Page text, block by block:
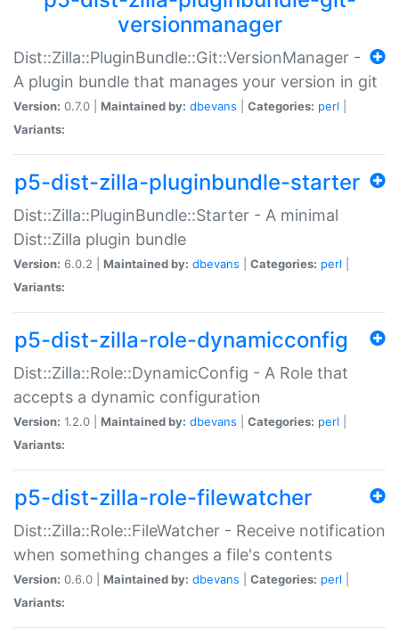
versionmanager
Dist::Zilla::PluginBundle::Git::VersionManager -
A plugin bundle that manages your version in git
Version: 0.7.0 | Maintained by: dbevans Categories: perl
Variants:
p5-dist-zilla-pluginbundle-starter
Dist::Zilla::PluginBundle::Starter - A minimal
Dist::Zilla plugin bundle
Version: 6.0.2 | Maintained by: dbevans Categories: perl
Variants:
p5-dist-zilla-role-dynamicconfig
Dist::Zilla::Role::DynamicConfig - A Role that
accepts a dynamic configuration
Version: 1.2.0 | Maintained by: dbevans Categories: perl
Variants:
p5-dist-zilla-role-filewatcher
Dist::Zilla::Role::FileWatcher - Receive notification
when something changes a file's contents
Version: 0.6.0 | Maintained by: dbevans Categories: perl
Variants: